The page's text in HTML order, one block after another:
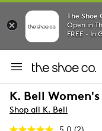
The Shoe
Open in
FREE - In
K. Bell
Shop all K. Bell